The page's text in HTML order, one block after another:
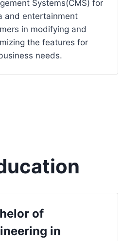
Systems(CMS) for
and entertainment
in modifying and
the features for
needs.
of
in